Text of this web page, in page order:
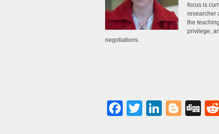
focus is
researcher
the
privilege,
negotiations.
Facebook
Twitter